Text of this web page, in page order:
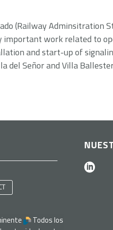
(Railway Adminsitration
important work related to
and start-up of
del Señor and Villa
Todos los